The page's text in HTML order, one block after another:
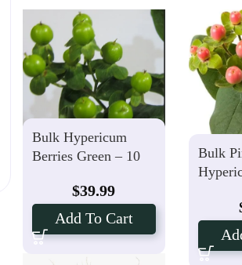
Bulk Hypericum
Berries Green – 10
$39.99
Add To Cart
Bulk